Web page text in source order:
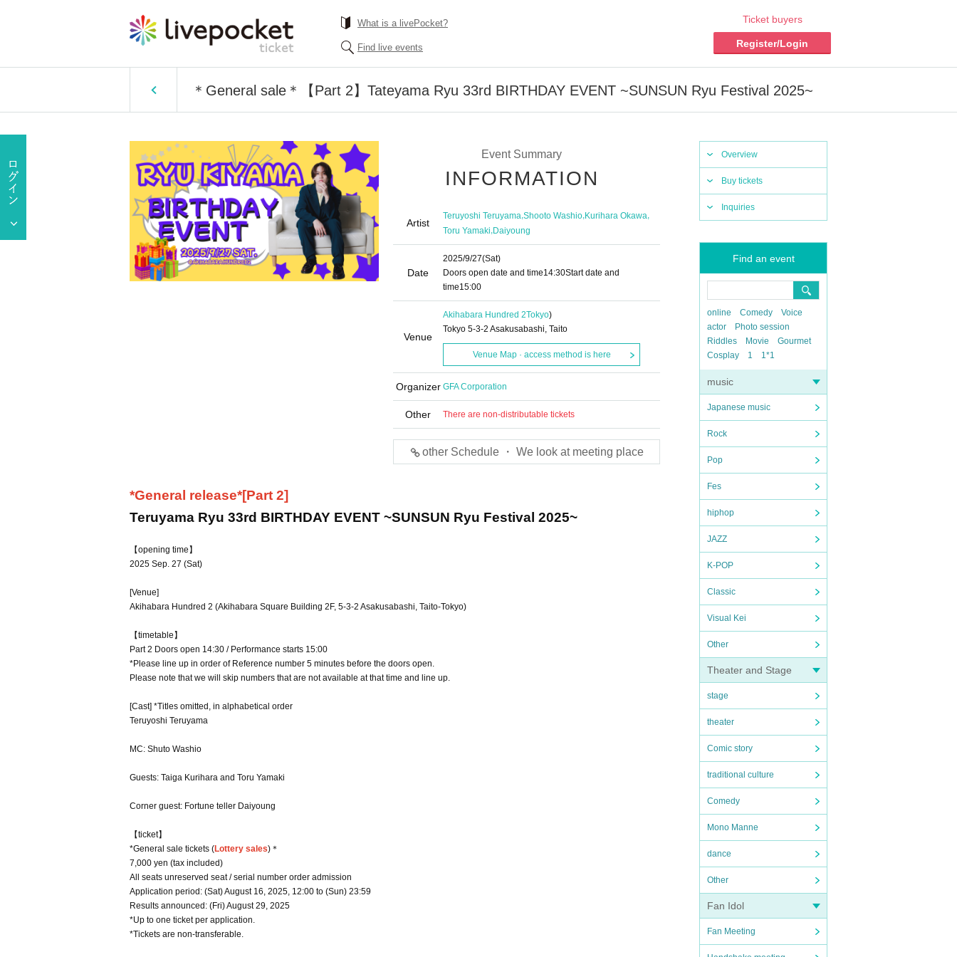
What is a livePocket?
Find live events
Ticket buyers
Register/Login
＊General sale＊【Part 2】Tateyama Ryu 33rd BIRTHDAY EVENT ~SUNSUN Ryu Festival 2025~
Overview
Buy tickets
Inquiries
Find an event
online Comedy
Voice
actor
Photo session
Riddles
Movie
Gourmet
Cosplay
1 1*1
music
Japanese music
Rock
Pop
Fes
hiphop
JAZZ
K-POP
Classic
Visual Kei
Other
Theater and Stage
stage
theater
Comic story
traditional culture
Comedy
Mono Manne
dance
Other
Fan Idol
Fan Meeting
Event Summary
INFORMATION
Artist
Teruyoshi Teruyama,Shooto Washio,Kurihara Okawa,
Toru Yamaki,Daiyoung
Date
2025/9/27(Sat)
Doors open date and time14:30Start date and
time15:00
Venue
Akihabara Hundred 2Tokyo)
Tokyo 5-3-2 Asakusabashi, Taito
Venue Map · access method is here
Organizer GFA Corporation
Other There are non-distributable tickets
other Schedule ・ We look at meeting place
*General release*[Part 2]
Teruyama Ryu 33rd BIRTHDAY EVENT ~SUNSUN Ryu Festival 2025~
【opening time】
2025 Sep. 27 (Sat)
[Venue]
Akihabara Hundred 2 (Akihabara Square Building 2F, 5-3-2 Asakusabashi, Taito-Tokyo)
【timetable】
Part 2 Doors open 14:30 / Performance starts 15:00
*Please line up in order of Reference number 5 minutes before the doors open.
Please note that we will skip numbers that are not available at that time and line up.
[Cast] *Titles omitted, in alphabetical order
Teruyoshi Teruyama
MC: Shuto Washio
Guests: Taiga Kurihara and Toru Yamaki
Corner guest: Fortune teller Daiyoung
【ticket】
*General sale tickets (Lottery sales)＊
7,000 yen (tax included)
All seats unreserved seat / serial number order admission
Application period: (Sat) August 16, 2025, 12:00 to (Sun) 23:59
Results announced: (Fri) August 29, 2025
*Up to one ticket per application.
*Tickets are non-transferable.